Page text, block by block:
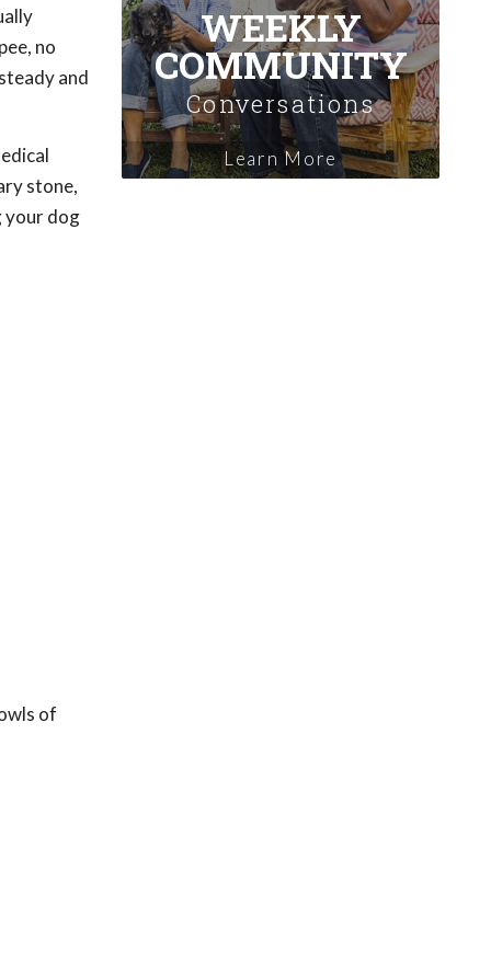
no
and
stone,
your dog
of
WEEKLY
COMMUNITY
Conversations
Learn More